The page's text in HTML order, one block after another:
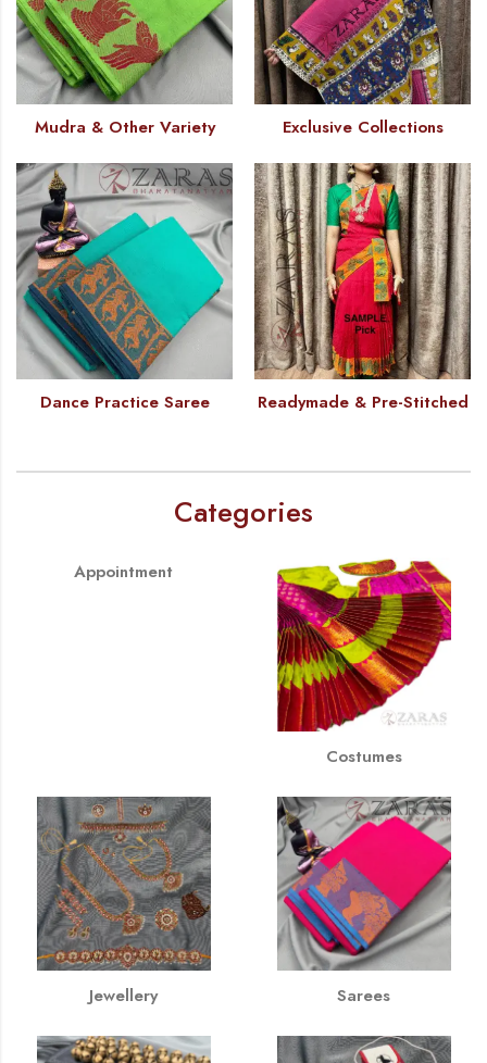
Mudra & Other Variety Exclusive Collections
Dance Practice Saree Readymade & Pre-Stitched
Categories
Appointment
Costumes
Jewellery Sarees